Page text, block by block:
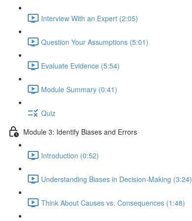
Interview With an Expert (2:05)
Question Your Assumptions (5:01)
Evaluate Evidence (5:54)
Module Summary (0:41)
Quiz
Module 3: Identify Biases and Errors
Introduction (0:52)
Understanding Biases in Decision-Making (3:24)
Think About Causes vs. Consequences (1:48)